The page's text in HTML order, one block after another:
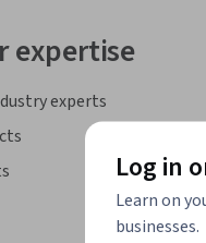
expertise
experts
Log in
Learn on
businesses.